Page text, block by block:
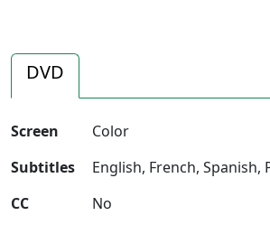
DVD
Screen
Color
Subtitles
English, French, Spanish,
CC
No